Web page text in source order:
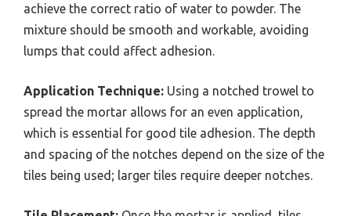
achieve the correct ratio of water to powder. The
mixture should be smooth and workable, avoiding
lumps that could affect adhesion.
Application Technique: Using a notched trowel to
spread the mortar allows for an even application,
which is essential for good tile adhesion. The depth
and spacing of the notches depend on the size of the
tiles being used; larger tiles require deeper notches.